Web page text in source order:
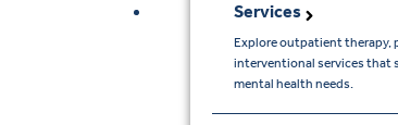
Services
Explore outpatient therapy,
interventional services that
mental health needs.